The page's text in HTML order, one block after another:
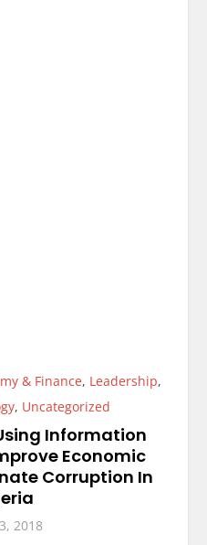
& Finance, Leadership,
, Uncategorized
Information
Economic
Corruption In
2018